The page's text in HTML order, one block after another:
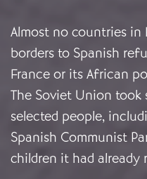
Almost no countries
borders to Spanish
France or its African
The Soviet Union took
selected people,
Spanish Communist
children it had already